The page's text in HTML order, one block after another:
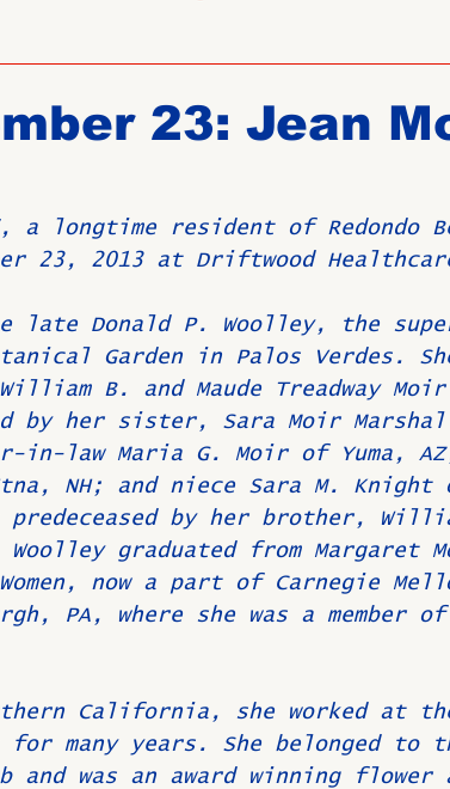
23: Jean
a longtime resident of Redondo
23, 2013 at Driftwood
late Donald P. Woolley, the
Garden in Palos Verdes.
B. and Maude Treadway Moir
by her sister, Sara Moir
law Maria G. Moir of Yuma, AZ;
NH; and niece Sara M. Knight
predeceased by her brother,
graduated from Margaret
now a part of Carnegie
PA, where she was a member
California, she worked at
for many years. She belonged to
and was an award winning